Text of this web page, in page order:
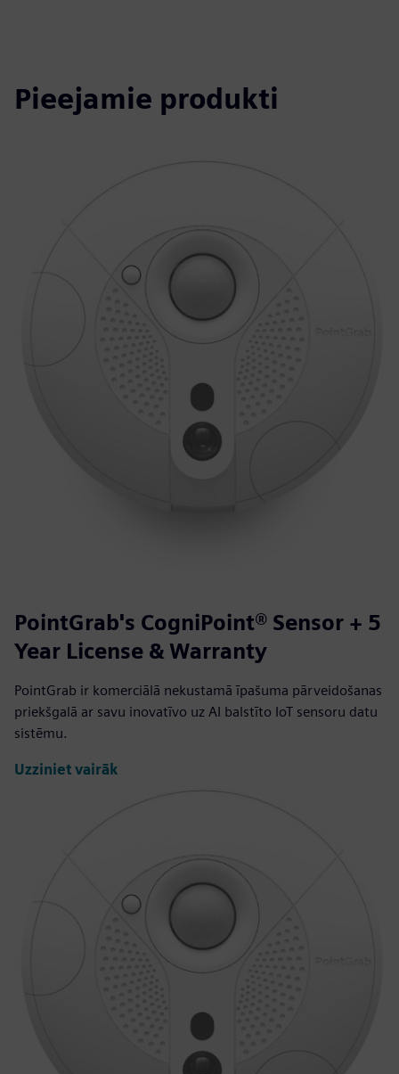
Pieejamie produkti
PointGrab's CogniPoint® Sensor + 5
Year License & Warranty
PointGrab ir komerciālā nekustamā īpašuma pārveidošanas
priekšgalā ar savu inovatīvo uz AI balstīto IoT sensoru datu
sistēmu.
Uzziniet vairāk